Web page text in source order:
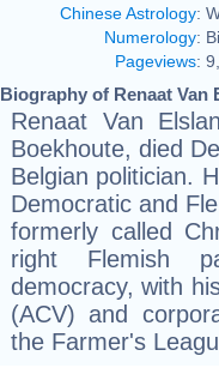
Chinese Astrology:
Numerology:
Pageviews:
Biography of Renaat Van
Renaat Van
Boekhoute, died
Belgian politician.
Democratic and
formerly called
right Flemish
democracy, with
(ACV) and
the Farmer's